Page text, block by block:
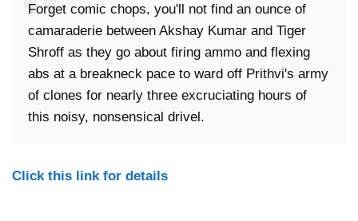
Forget comic chops, you'll not find an ounce of
camaraderie between Akshay Kumar and Tiger
Shroff as they go about firing ammo and flexing
abs at a breakneck pace to ward off Prithvi's army
of clones for nearly three excruciating hours of
this noisy, nonsensical drivel.
Click this link for details